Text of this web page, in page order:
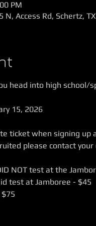
PM
Access Rd, Schertz,
head into high school/
15, 2026
ticket when signing
please contact
NOT test at the
test at Jamboree - $45